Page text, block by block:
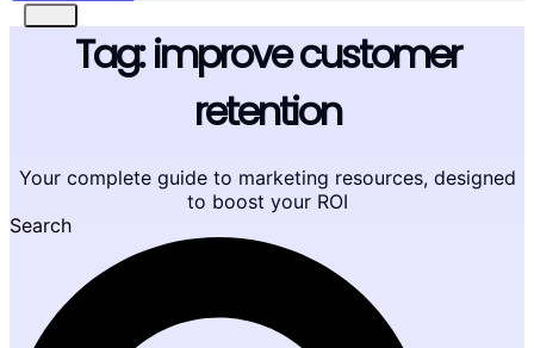
Tag: improve customer
retention
Your complete guide to marketing resources, designed
to boost your ROI
Search